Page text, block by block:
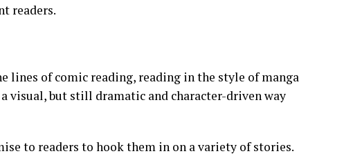
readers.
of comic reading, reading in the style of manga
visual, but still dramatic and character-driven way
to readers to hook them in on a variety of stories.